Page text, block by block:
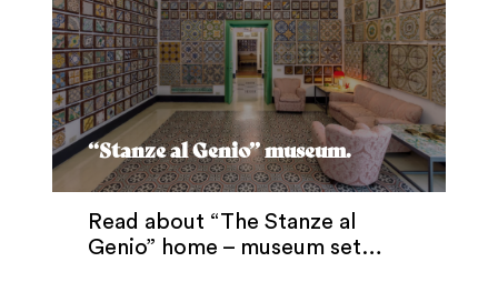
“Stanze al Genio” museum.
Read about “The Stanze al
Genio” home – museum set…